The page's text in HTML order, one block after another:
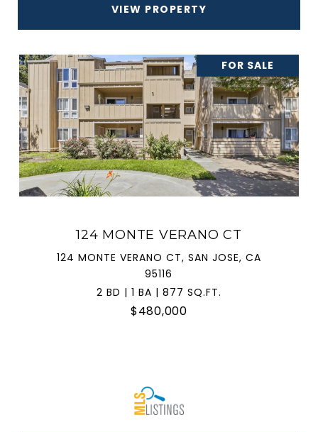
VIEW PROPERTY
FOR SALE
124 MONTE VERANO CT
124 MONTE VERANO CT, SAN JOSE, CA
95116
2 BD | 1 BA | 877 SQ.FT.
$480,000